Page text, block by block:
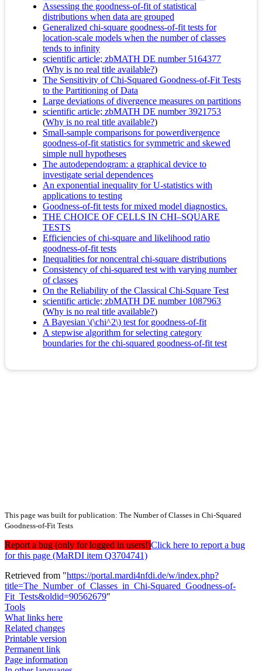
Assessing the goodness-of-fit of statistical
distributions when data are grouped
Generalized chi-square goodness-of-fit tests for
location-scale models when the number of classes
tends to infinity
scientific article; zbMATH DE number 5164377
(Why is no real title available?)
The Sensitivity of Chi-Squared Goodness-of-Fit Tests
to the Partitioning of Data
Large deviations of divergence measures on partitions
scientific article; zbMATH DE number 3921753
(Why is no real title available?)
Small-sample comparisons for powerdivergence
goodness-of-fit statistics for symmetric and skewed
simple null hypotheses
The autodependogram: a graphical device to
investigate serial dependences
An exponential inequality for U-statistics with
applications to testing
Goodness-of-fit tests for mixed model diagnostics.
THE CHOICE OF CELLS IN CHI–SQUARE
TESTS
Efficiencies of chi-square and likelihood ratio
goodness-of-fit tests
Inequalities for noncentral chi-square distributions
Consistency of chi-squared test with varying number
of classes
On the Reliability of the Classical Chi-Square Test
scientific article; zbMATH DE number 1087963
(Why is no real title available?)
A Bayesian \(\chi^2\) test for goodness-of-fit
A stepwise algorithm for selecting category
boundaries for the chi-squared goodness-of-fit test
This page was built for publication: The Number of Classes in Chi-Squared
Goodness-of-Fit Tests
Report a bug (only for logged in users!)Click here to report a bug
for this page (MaRDI item Q3704741)
Retrieved from "https://portal.mardi4nfdi.de/w/index.php?
title=The_Number_of_Classes_in_Chi-Squared_Goodness-of-
Fit_Tests&oldid=90562679"
Tools
What links here
Related changes
Printable version
Permanent link
Page information